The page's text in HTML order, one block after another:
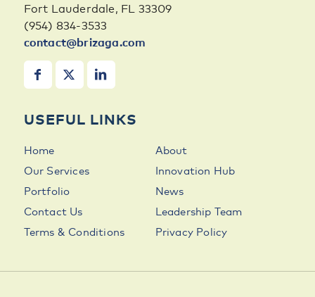
Fort Lauderdale, FL 33309
(954) 834-3533
contact@brizaga.com
USEFUL LINKS
Home
About
Our Services
Innovation Hub
Portfolio
News
Contact Us
Leadership Team
Terms & Conditions
Privacy Policy